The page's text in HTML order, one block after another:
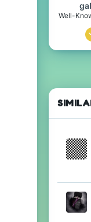
Well-
Pronouns